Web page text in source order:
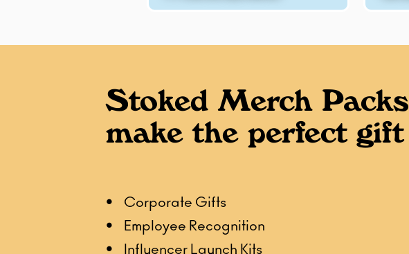
Stoked Merch Packs
make the perfect gift
• Corporate Gifts
• Employee Recognition
• Influencer Launch Kits